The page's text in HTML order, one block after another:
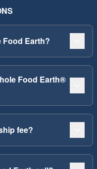
Food Earth?
Food Earth®
fee?